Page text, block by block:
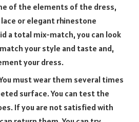
of the elements of the dress,
or elegant rhinestone
a total mix-match, you can look
your style and taste and,
your dress.
must wear them several times
surface. You can test the
If you are not satisfied with